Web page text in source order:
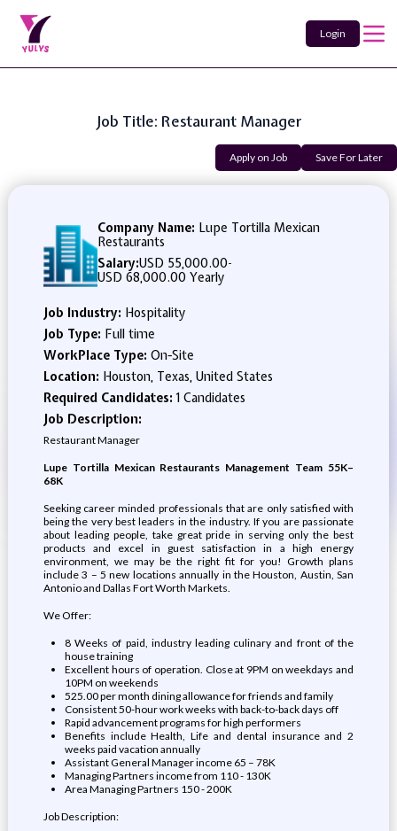
Login
Job Title: Restaurant Manager
Apply on Job Save For Later
Company Name: Lupe Tortilla Mexican
Restaurants
Salary:USD 55,000.00-
USD 68,000.00 Yearly
Job Industry: Hospitality
Job Type: Full time
WorkPlace Type: On-Site
Location: Houston, Texas, United States
Required Candidates:1 Candidates
Job Description:
Restaurant Manager
Lupe Tortilla Mexican Restaurants Management Team 55K–
68K
Seeking career minded professionals that are only satisfied with
being the very best leaders in the industry. If you are passionate
about leading people, take great pride in serving only the best
products and excel in guest satisfaction in a high energy
environment, we may be the right fit for you! Growth plans
include 3 – 5 new locations annually in the Houston, Austin, San
Antonio and Dallas Fort Worth Markets.
We Offer:
8 Weeks of paid, industry leading culinary and front of the
house training
Excellent hours of operation. Close at 9PM on weekdays and
10PM on weekends
525.00 per month dining allowance for friends and family
Consistent 50-hour work weeks with back-to-back days off
Rapid advancement programs for high performers
Benefits include Health, Life and dental insurance and 2
weeks paid vacation annually
Assistant General Manager income 65 – 78K
Managing Partners income from 110 - 130K
Area Managing Partners 150 - 200K
Job Description: